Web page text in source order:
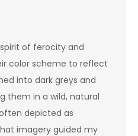
of ferocity and
color scheme to reflect
into dark greys and
them in a wild, natural
depicted as
imagery guided my